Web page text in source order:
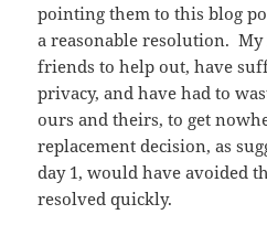
pointing them to this blog
a reasonable resolution.
friends to help out, have
privacy, and have had to
ours and theirs, to get
replacement decision, as
day 1, would have avoided
resolved quickly.